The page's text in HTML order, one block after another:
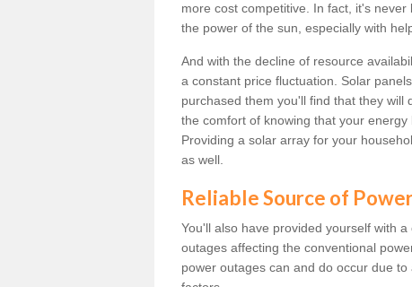
more cost competitive. In fact, it's
the power of the sun, especially with
And with the decline of resource
a constant price fluctuation. Solar
purchased them you'll find that they will
the comfort of knowing that your
Providing a solar array for your
as well.
Reliable Source of
You'll also have provided yourself with
outages affecting the conventional
power outages can and do occur due